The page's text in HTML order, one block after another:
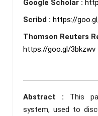
Google Scholar :
Scribd : https://
Thomson Reuters
https://goo.gl/3bkzwv
Abstract : This
system, used to